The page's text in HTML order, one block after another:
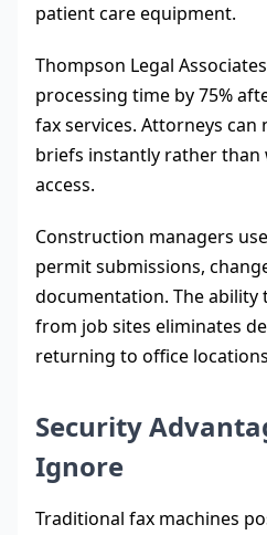
patient care equipment.
Thompson Legal
processing time by 75%
fax services. Attorneys
briefs instantly rather
access.
Construction managers
permit submissions,
documentation. The
from job sites eliminates
returning to office
Security
Ignore
Traditional fax machines